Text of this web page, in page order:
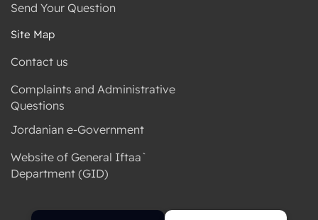
Send Your Question
Site Map
Contact us
Complaints and Administrative
Questions
Jordanian e-Government
Website of General Iftaa`
Department (GID)